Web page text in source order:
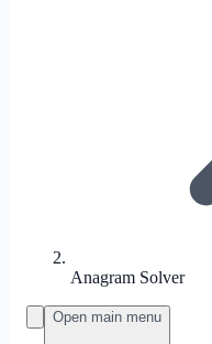
Anagram Solver
Open main menu